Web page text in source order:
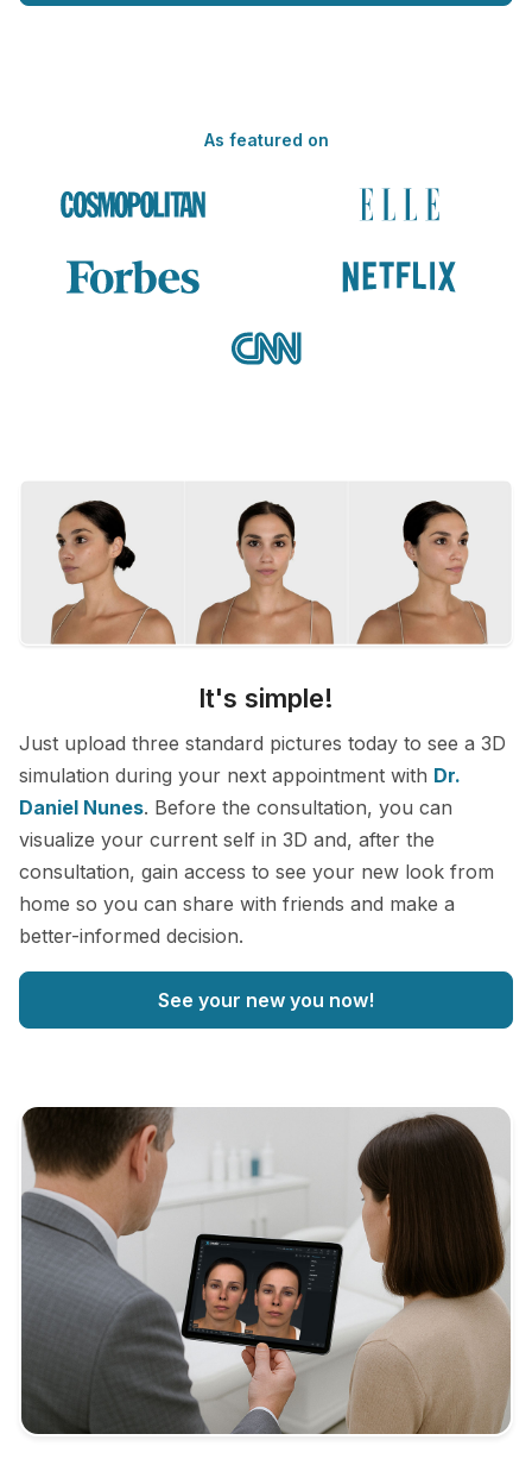
As featured on
It's simple!
Just upload three standard pictures today to see a 3D
simulation during your next appointment with Dr.
Daniel Nunes. Before the consultation, you can
visualize your current self in 3D and, after the
consultation, gain access to see your new look from
home so you can share with friends and make a
better-informed decision.
See your new you now!